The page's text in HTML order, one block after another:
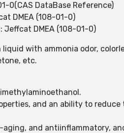
0(CAS DataBase Reference)
DMEA (108-01-0)
Jeffcat DMEA (108-01-0)
with ammonia odor,
etc.
and an ability to
aging, and antiinflammatory,